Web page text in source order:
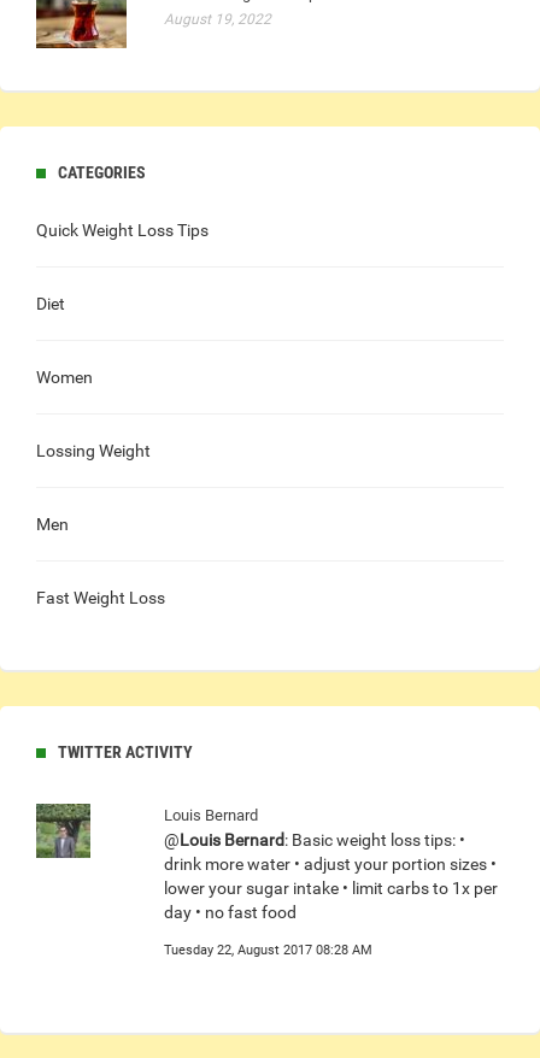
August 19, 2022
CATEGORIES
Quick Weight Loss Tips
Diet
Women
Lossing Weight
Men
Fast Weight Loss
TWITTER ACTIVITY
Louis Bernard
@Louis Bernard: Basic weight loss tips: •
drink more water • adjust your portion sizes •
lower your sugar intake • limit carbs to 1x per
day • no fast food
Tuesday 22, August 2017 08:28 AM